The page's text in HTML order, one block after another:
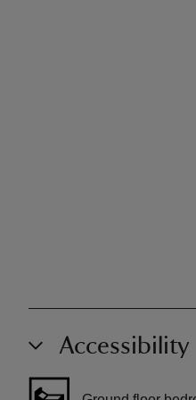
Accessibility